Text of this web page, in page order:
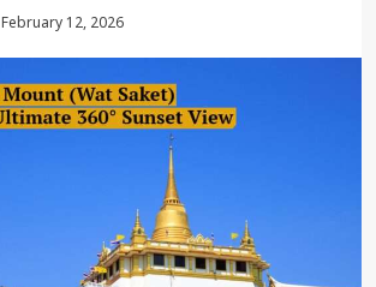
February 12, 2026